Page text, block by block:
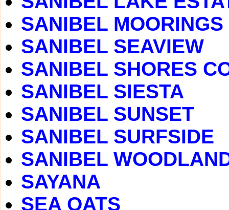
SANIBEL MOORINGS
SANIBEL SEAVIEW
SANIBEL SHORES
SANIBEL SIESTA
SANIBEL SUNSET
SANIBEL SURFSIDE
SANIBEL
SAYANA
SEA OATS